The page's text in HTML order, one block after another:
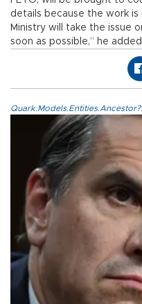
details because the work
Ministry will take the issue
soon as possible,” he